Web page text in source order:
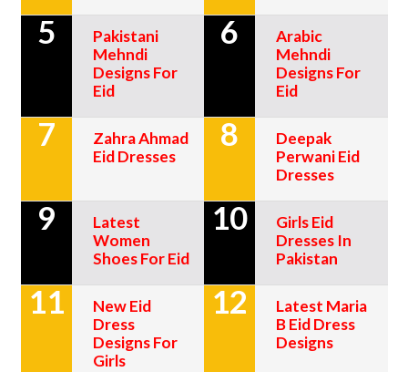
5
Pakistani
Mehndi
Designs For
Eid
6
Arabic
Mehndi
Designs For
Eid
7
Zahra Ahmad
Eid Dresses
8
Deepak
Perwani Eid
Dresses
9
Latest
Women
Shoes For Eid
10
Girls Eid
Dresses In
Pakistan
11
New Eid
Dress
Designs For
Girls
12
Latest Maria
B Eid Dress
Designs